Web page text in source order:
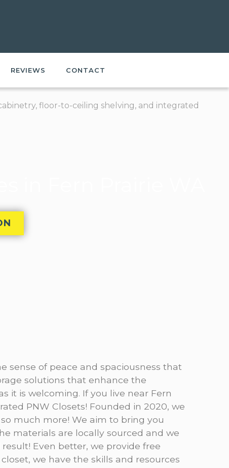
REVIEWS CONTACT
sense of peace and spaciousness that
solutions that enhance the
it is welcoming. If you live near Fern
PNW Closets! Founded in 2020, we
much more! We aim to bring you
materials are locally sourced and we
Even better, we provide free
we have the skills and resources